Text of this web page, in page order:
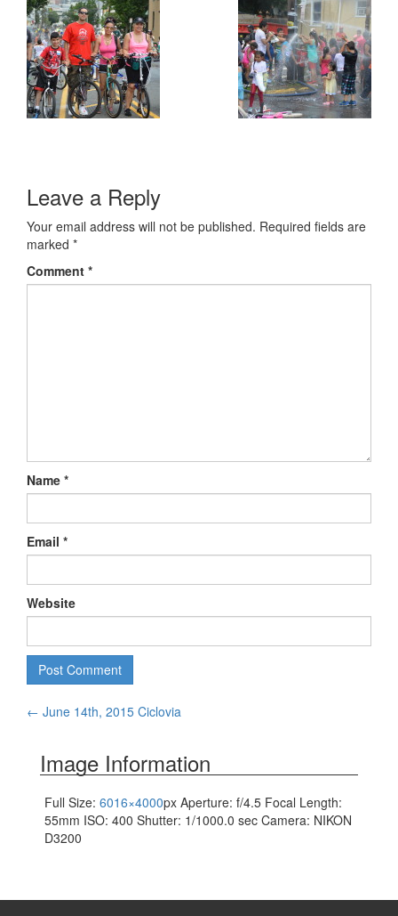
Leave a Reply
Your email address will not be published. Required fields are
marked *
Comment *
Name *
Email *
Website
Post
navigation
← June 14th, 2015 Ciclovia
Image Information
Full Size: 6016×4000px Aperture: f/4.5 Focal Length:
55mm ISO: 400 Shutter: 1/1000.0 sec Camera: NIKON
D3200